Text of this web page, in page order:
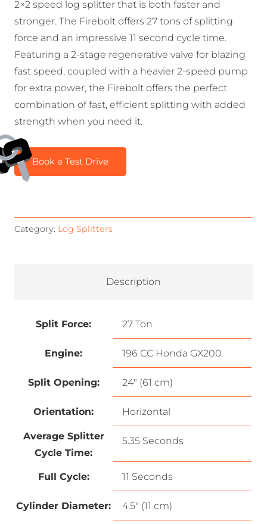
2×2 speed log splitter that is both faster and
stronger. The Firebolt offers 27 tons of splitting
force and an impressive 11 second cycle time.
Featuring a 2-stage regenerative valve for blazing
fast speed, coupled with a heavier 2-speed pump
for extra power, the Firebolt offers the perfect
combination of fast, efficient splitting with added
strength when you need it.
Book a Test Drive
Category: Log Splitters
Description
Split Force: 27 Ton
Engine: 196 CC Honda GX200
Split Opening: 24″ (61 cm)
Orientation: Horizontal
Average Splitter
Cycle Time:
5.35 Seconds
Full Cycle: 11 Seconds
Cylinder Diameter: 4.5″ (11 cm)